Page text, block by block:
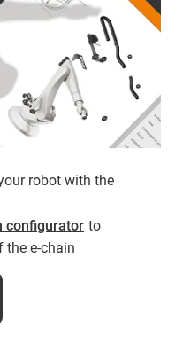
robot with the
configurator to
the e-chain